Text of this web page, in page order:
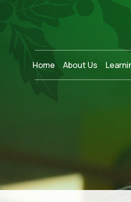
Home About Us